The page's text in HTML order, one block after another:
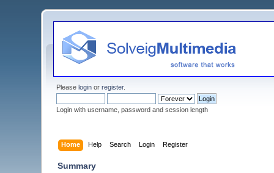
Pleaselogin orregister.
Login with username, password and session length
Home Help Search Login Register
Summary